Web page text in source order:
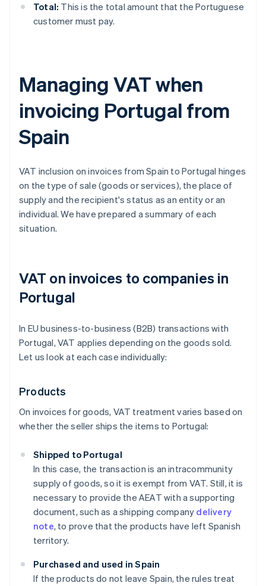
Total: This is the total amount that the Portuguese
customer must pay.
Managing VAT when
invoicing Portugal from
Spain
VAT inclusion on invoices from Spain to Portugal hinges
on the type of sale (goods or services), the place of
supply and the recipient's status as an entity or an
individual. We have prepared a summary of each
situation.
VAT on invoices to companies in
Portugal
In EU business-to-business (B2B) transactions with
Portugal, VAT applies depending on the goods sold.
Let us look at each case individually:
Products
On invoices for goods, VAT treatment varies based on
whether the seller ships the items to Portugal:
Shipped to Portugal
In this case, the transaction is an intracommunity
supply of goods, so it is exempt from VAT. Still, it is
necessary to provide the AEAT with a supporting
document, such as a shipping company delivery
note, to prove that the products have left Spanish
territory.
Purchased and used in Spain
If the products do not leave Spain, the rules treat